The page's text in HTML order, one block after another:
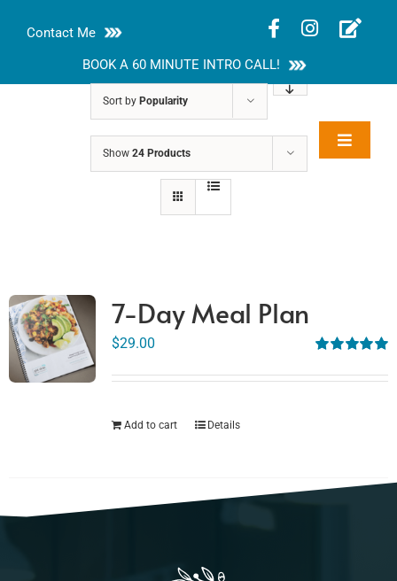
Contact Me
BOOK A 60 MINUTE INTRO CALL!
Toggle
Services
Blog
Contact
Sort by Popularity
Show 24 Products
7-Day Meal Plan
out of 5
$29.00
Add to cart Details